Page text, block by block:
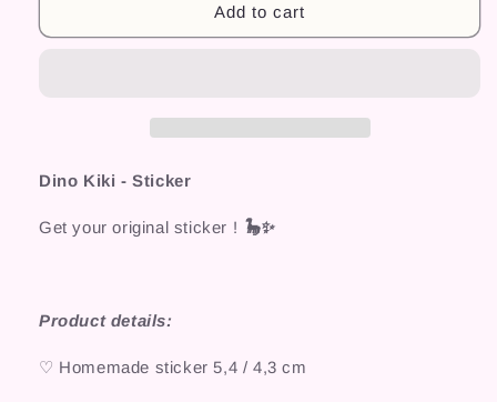
Kiki
Kiki
Add to cart
Dino Kiki - Sticker
Get your original sticker ! 🦕✨
Product details:
♡ Homemade sticker 5,4 / 4,3 cm